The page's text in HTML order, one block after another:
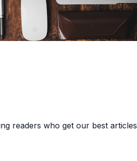
readers who get our best articles